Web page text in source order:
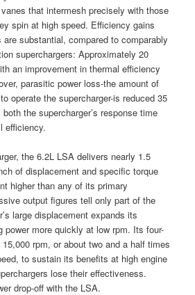
that intermesh precisely with those
spin at high speed. Efficiency gains
are substantial, compared to comparably
superchargers: Approximately 20
an improvement in thermal efficiency
parasitic power loss-the amount of
operate the supercharger-is reduced 35
the supercharger’s response time
efficiency.
the 6.2L LSA delivers nearly 1.5
of displacement and specific torque
higher than any of its primary
output figures tell only part of the
large displacement expands its
power more quickly at low rpm. Its four-
rpm, or about two and a half times
to sustain its benefits at high engine
lose their effectiveness.
drop-off with the LSA.